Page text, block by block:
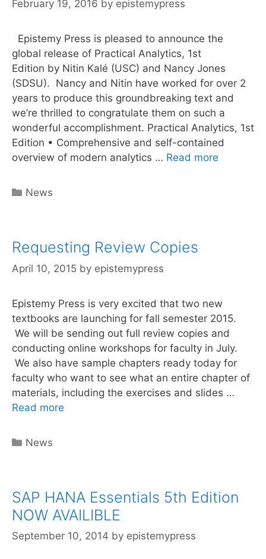
February 19, 2016 by epistemypress
Epistemy Press is pleased to announce the
global release of Practical Analytics, 1st
Edition by Nitin Kalé (USC) and Nancy Jones
(SDSU). Nancy and Nitin have worked for over 2
years to produce this groundbreaking text and
we’re thrilled to congratulate them on such a
wonderful accomplishment. Practical Analytics, 1st
Edition • Comprehensive and self-contained
overview of modern analytics … Read more
Categories
News
Requesting Review Copies
April 10, 2015 by epistemypress
Epistemy Press is very excited that two new
textbooks are launching for fall semester 2015.
We will be sending out full review copies and
conducting online workshops for faculty in July.
We also have sample chapters ready today for
faculty who want to see what an entire chapter of
materials, including the exercises and slides …
Read more
Categories
News
SAP HANA Essentials 5th Edition
NOW AVAILIBLE
September 10, 2014 by epistemypress